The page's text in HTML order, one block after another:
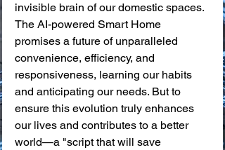
invisible brain of our domestic spaces.
The AI-powered Smart Home
promises a future of unparalleled
convenience, efficiency, and
responsiveness, learning our habits
and anticipating our needs. But to
ensure this evolution truly enhances
our lives and contributes to a better
world—a "script that will save